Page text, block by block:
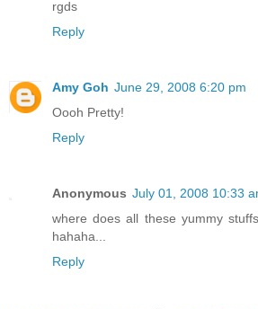
rgds
Reply
Amy Goh June 29, 2008 6:20 pm
Oooh Pretty!
Reply
Anonymous July 01, 2008 10:33
where does all these yummy
hahaha...
Reply